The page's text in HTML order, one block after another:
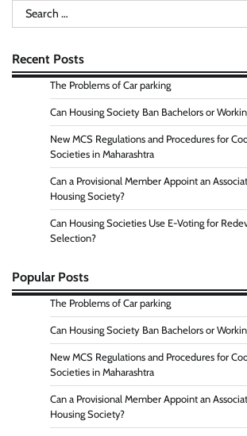
Search
for:
Recent Posts
The Problems of Car parking
Can Housing Society Ban Bachelors or
New MCS Regulations and Procedures for
Societies in Maharashtra
Can a Provisional Member Appoint an
Housing Society?
Can Housing Societies Use E-Voting for
Selection?
Popular Posts
The Problems of Car parking
Can Housing Society Ban Bachelors or
New MCS Regulations and Procedures for
Societies in Maharashtra
Can a Provisional Member Appoint an
Housing Society?